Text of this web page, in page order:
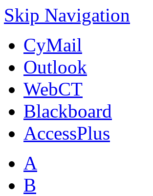
Skip Navigation
CyMail
Outlook
WebCT
Blackboard
AccessPlus
A
B